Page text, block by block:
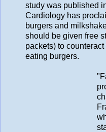
study was published
Cardiology has
burgers and
should be given free
packets) to
eating burgers.